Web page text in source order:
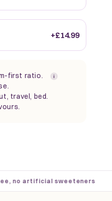
+£14.99
first ratio. i
travel, bed.
artificial sweeteners ·